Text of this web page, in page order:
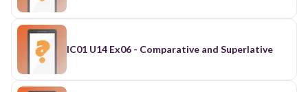
IC01 U14 Ex06 - Comparative and Superlative